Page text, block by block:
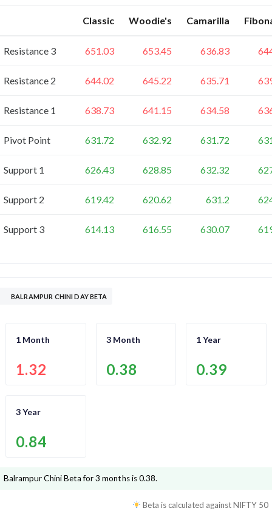
Classic Woodie's Camarilla
Resistance 3 651.03 653.45 636.83
Resistance 2 644.02 645.22 635.71
Resistance 1 638.73 641.15 634.58
Pivot Point 631.72 632.92 631.72
Support 1 626.43 628.85 632.32
Support 2 619.42 620.62 631.2
Support 3 614.13 616.55 630.07
BALRAMPUR CHINI DAY BETA
1 Month
1.32
3 Month
0.38
1 Year
0.39
3 Year
0.84
Balrampur ChiniBeta for 3 months is0.38.
Beta is calculated againstNIFTY 50